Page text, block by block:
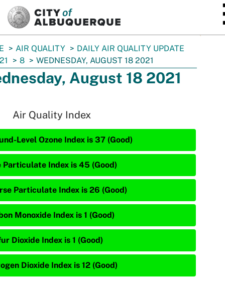
AIR QUALITY
DAILY AIR QUALITY UPDATE
8 WEDNESDAY, AUGUST 18 2021
August 18 2021
Air Quality Index
Level Ozone Index is 37 (Good)
Particulate Index is 45 (Good)
Particulate Index is 26 (Good)
Monoxide Index is 1 (Good)
Dioxide Index is 1 (Good)
Dioxide Index is 12 (Good)